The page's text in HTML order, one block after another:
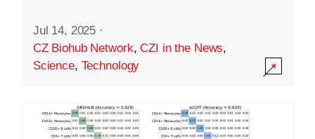
Jul 14, 2025 ·
CZ Biohub Network,CZI in the News,
Science, Technology